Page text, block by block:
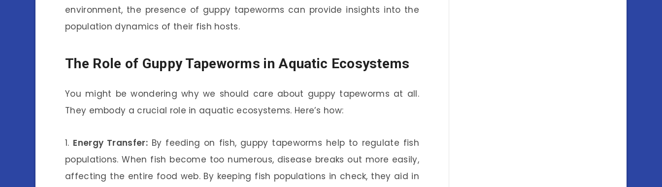
environment, the presence of guppy tapeworms can provide insights into the
population dynamics of their fish hosts.
The Role of Guppy Tapeworms in Aquatic Ecosystems
You might be wondering why we should care about guppy tapeworms at all.
They embody a crucial role in aquatic ecosystems. Here’s how:
1. Energy Transfer:By feeding on fish, guppy tapeworms help to regulate fish
populations. When fish become too numerous, disease breaks out more easily,
affecting the entire food web. By keeping fish populations in check, they aid in